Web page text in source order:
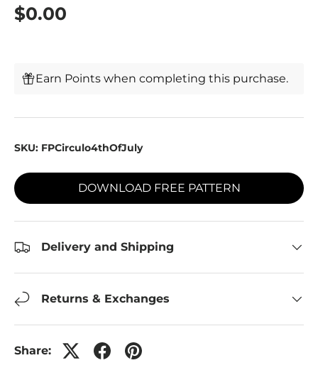
$0.00
Earn Points when completing this purchase.
SKU: FPCirculo4thOfJuly
DOWNLOAD FREE PATTERN
Delivery and Shipping
Returns & Exchanges
Share: